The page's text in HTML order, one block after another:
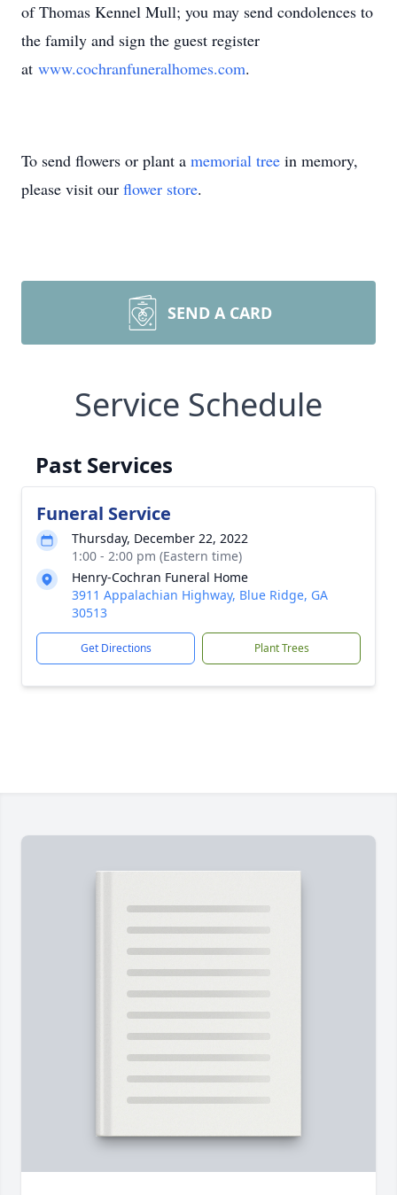
of Thomas Kennel Mull; you may send condolences to
the family and sign the guest register
at www.cochranfuneralhomes.com.
To send flowers or plant a memorial tree in memory,
please visit our flower store.
SEND A CARD
Service Schedule
Past Services
Funeral Service
Thursday, December 22, 2022
1:00 - 2:00 pm (Eastern time)
Henry-Cochran Funeral Home
3911 Appalachian Highway, Blue Ridge, GA
30513
Get Directions Plant Trees